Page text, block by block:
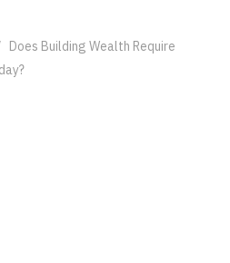
Does Building Wealth Require